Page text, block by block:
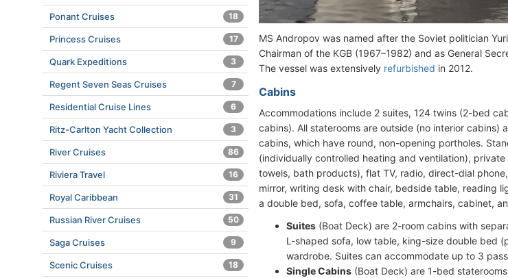
MS Andropov was named after the Soviet politician
Chairman of the KGB (1967–1982) and as General
The vessel was extensively refurbished in 2012.
Cabins
Accommodations include 2 suites, 124 twins (2-bed
cabins). All staterooms are outside (no interior
cabins, which have round, non-opening portholes.
(individually controlled heating and ventilation),
towels, bath products), flat TV, radio, direct-dial
mirror, writing desk with chair, bedside table, reading
a double bed, sofa, coffee table, armchairs, cabinet,
Suites (Boat Deck) are 2-room cabins with
L-shaped sofa, low table, king-size double bed
wardrobe. Suites can accommodate up to 3
Single Cabins (Boat Deck) are 1-bed
Ponant Cruises 18
Princess Cruises 17
Quark Expeditions 3
Regent Seven Seas Cruises 7
Residential Cruise Lines 6
Ritz-Carlton Yacht Collection 3
River Cruises 86
Riviera Travel 16
Royal Caribbean 31
Russian River Cruises 50
Saga Cruises 9
Scenic Cruises 18